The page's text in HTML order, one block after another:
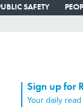
SAFETY
Sign up for
Your daily